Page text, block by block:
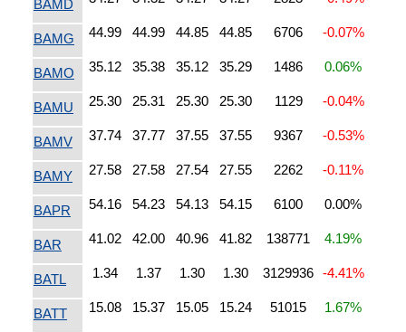
BAMD
BAMG 44.99 44.99 44.85 44.85 6706 -0.07%
BAMO 35.12 35.38 35.12 35.29 1486 0.06%
BAMU 25.30 25.31 25.30 25.30 1129 -0.04%
BAMV 37.74 37.77 37.55 37.55 9367 -0.53%
BAMY 27.58 27.58 27.54 27.55 2262 -0.11%
BAPR 54.16 54.23 54.13 54.15 6100 0.00%
BAR 41.02 42.00 40.96 41.82 138771 4.19%
BATL 1.34 1.37 1.30 1.30 3129936 -4.41%
BATT 15.08 15.37 15.05 15.24 51015 1.67%